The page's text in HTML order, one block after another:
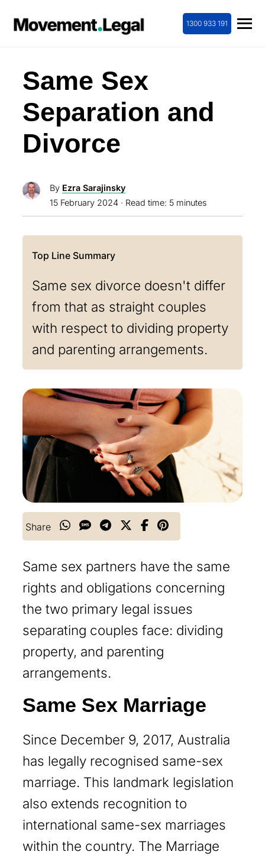
1300 933 191
Same Sex
Separation and
Divorce
By Ezra Sarajinsky
15 February 2024 · Read time: 5 minutes
Same sex divorce doesn't differ
from that as straight couples
with respect to dividing property
and parenting arrangements.
Share
Same sex partners have the same
rights and obligations concerning
the two primary legal issues
separating couples face: dividing
property, and parenting
arrangements.
Same Sex Marriage
Since December 9, 2017, Australia
has legally recognised same-sex
marriage. This landmark legislation
also extends recognition to
international same-sex marriages
within the country. The Marriage